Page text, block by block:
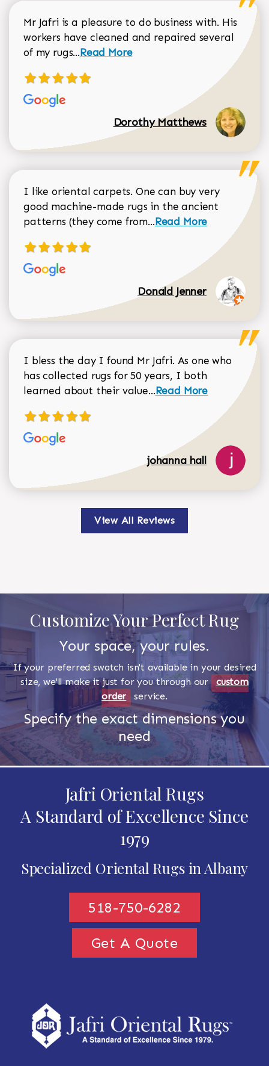
Mr Jafri is a pleasure to do business with. His
workers have cleaned and repaired several
of my rugs...Read more about Dorothy Matthews
Read More
Dorothy Matthews
I like oriental carpets. One can buy very
good machine-made rugs in the ancient
patterns (they come from...Read more about
Read More
Donald Jenner
I bless the day I found Mr Jafri. As one who
has collected rugs for 50 years, I both
learned about their value...Read more about
Read More
johanna hall
View All Reviews
Customize Your Perfect Rug
Your space, your rules.
If your preferred swatch isn't available in your desired
size, we'll make it just for you through our custom
order
service.
Specify the exact dimensions you
need
Jafri Oriental Rugs
A Standard of Excellence Since
1979
Specialized Oriental Rugs in Albany
518-750-6282
Get A Quote